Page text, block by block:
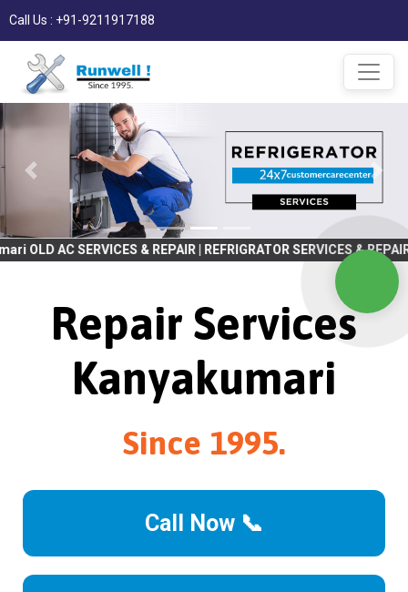
Call Us : +91-9211917188
& REPAIR | REFRIGRATOR SERVICES & REPAIR | WASHING
Repair Services
Kanyakumari
Since 1995.
Call Now 📞